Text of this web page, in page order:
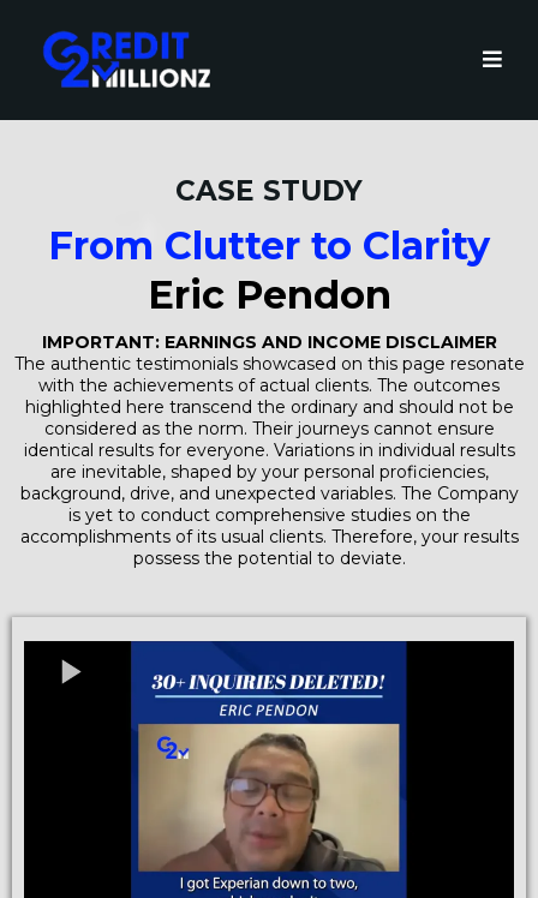
CASE STUDY
From Clutter to Clarity
Eric Pendon
IMPORTANT: EARNINGS AND INCOME DISCLAIMER
The authentic testimonials showcased on this page resonate
with the achievements of actual clients. The outcomes
highlighted here transcend the ordinary and should not be
considered as the norm. Their journeys cannot ensure
identical results for everyone. Variations in individual results
are inevitable, shaped by your personal proficiencies,
background, drive, and unexpected variables. The Company
is yet to conduct comprehensive studies on the
accomplishments of its usual clients. Therefore, your results
possess the potential to deviate.